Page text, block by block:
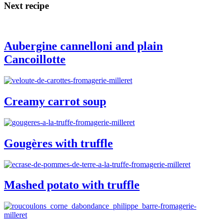
Next recipe
Aubergine cannelloni and plain
Cancoillotte
Creamy carrot soup
Gougères with truffle
Mashed potato with truffle